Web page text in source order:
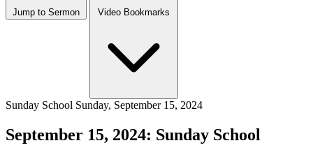
Jump to Sermon
Sunday School Sunday, September 15, 2024
September 15, 2024: Sunday School